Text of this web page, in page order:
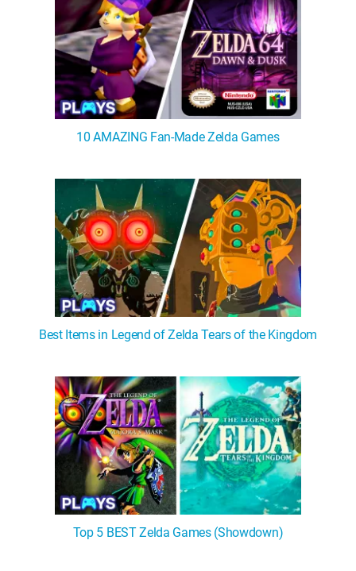
10 AMAZING Fan-Made Zelda Games
Best Items in Legend of Zelda Tears of the Kingdom
Top 5 BEST Zelda Games (Showdown)